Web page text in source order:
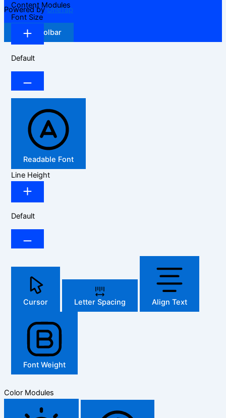
Powered byOneTap
Hide Toolbar
Content Modules
Font Size
Default
Readable Font
Line Height
Default
Cursor Letter Spacing Align Text
Font Weight
Color Modules